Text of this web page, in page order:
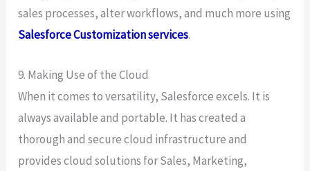
sales processes, alter workflows, and much more using
Salesforce Customization services.
9. Making Use of the Cloud
When it comes to versatility, Salesforce excels. It is
always available and portable. It has created a
thorough and secure cloud infrastructure and
provides cloud solutions for Sales, Marketing,